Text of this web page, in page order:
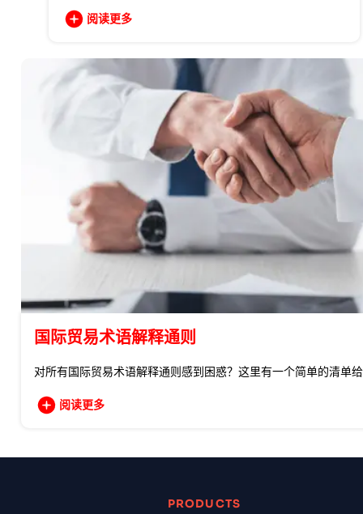
阅读更多
国际贸易术语解释通则
对所有国际贸易术语解释通则感到困惑？这里有一个简单的清单
阅读更多
PRODUCTS